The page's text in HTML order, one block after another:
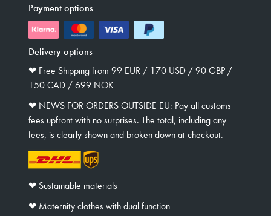
Payment options
Delivery options
❤︎ Free Shipping from 99 EUR / 170 USD / 90 GBP /
150 CAD / 699 NOK
❤︎ NEWS FOR ORDERS OUTSIDE EU: Pay all customs
fees upfront with no surprises. The total, including any
fees, is clearly shown and broken down at checkout.
❤︎ Sustainable materials
❤︎ Maternity clothes with dual function